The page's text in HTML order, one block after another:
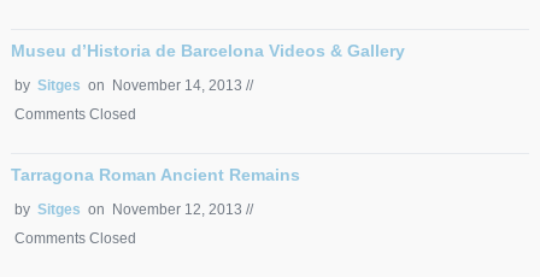
Museu d’Historia de Barcelona Videos & Gallery
by Sitges on November 14, 2013 //
Comments Closed
Tarragona Roman Ancient Remains
by Sitges on November 12, 2013 //
Comments Closed